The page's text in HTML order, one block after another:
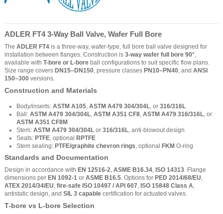
ADLER FT4 3-Way Ball Valve, Wafer Full Bore
The ADLER FT4 is a three-way, wafer-type, full bore ball valve designed for
installation between flanges. Construction is 3-way wafer full bore 90°
available with T-bore or L-bore ball configurations to suit specific flow plans.
Size range covers DN15–DN150 , pressure classes PN10–PN40 , and ANSI
150–300 versions.
Construction and Materials
Body/inserts: ASTM A105, ASTM A479 304/304L, or 316/316L
Ball: ASTM A479 304/304L, ASTM A351 CF8, ASTM A479 316/316L, or
ASTM A351 CF8M
Stem: ASTM A479 304/304L or 316/316L, anti-blowout design
Seats: PTFE, optional RPTFE
Stem sealing: PTFE/graphite chevron rings, optional FKM O-ring
Standards and Documentation
Design in accordance with EN 12516-2 ASME B16.34 ISO 14313 . Flange
dimensions per EN 1092-1 or ASME B16.5 . Options for PED 2014/68/EU
ATEX 2014/34/EU fire-safe ISO 10497 / API 607 ISO 15848 Class A
antistatic design, and SIL 3 capable certification for actuated valves.
T-bore vs L-bore Selection